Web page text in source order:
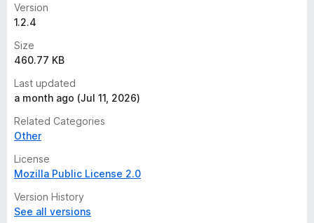
Version
1.2.4
Size
460.77 KB
Last updated
a month ago (Jul 11, 2026)
Related Categories
Other
License
Mozilla Public License 2.0
Version History
See all versions